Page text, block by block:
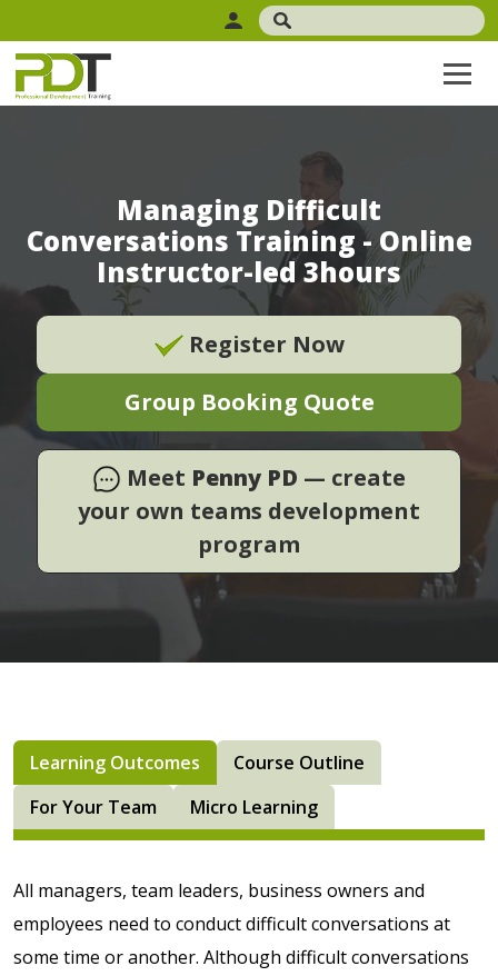
Managing Difficult
Conversations Training - Online
Instructor-led 3hours
Register Now
Group Booking Quote
Meet Penny PD — create
your own teams development
program
Learning Outcomes
Course Outline
For Your Team
Micro Learning
All managers, team leaders, business owners and
employees need to conduct difficult conversations at
some time or another. Although difficult conversations